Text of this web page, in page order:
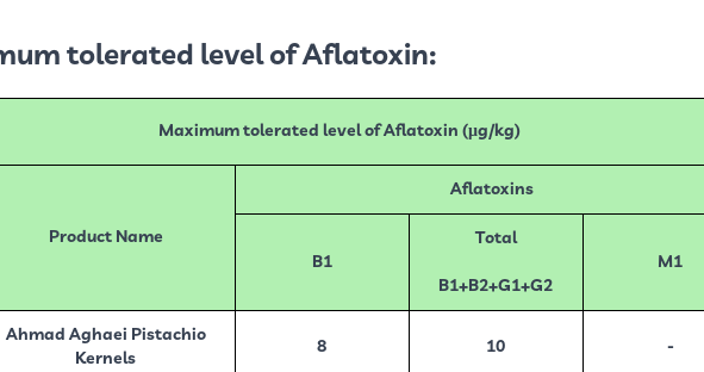
tolerated level of Aflatoxin:
Maximum tolerated level of Aflatoxin (µg/kg)
Product Name
Aflatoxins
B1
Total
B1+B2+G1+G2
M1
Ahmad Aghaei Pistachio
Kernels
8 10 -